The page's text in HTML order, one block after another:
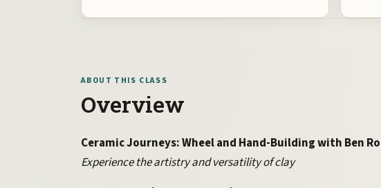
ABOUT THIS CLASS
Overview
Ceramic Journeys: Wheel and Hand-Building with Ben
Experience the artistry and versatility of clay